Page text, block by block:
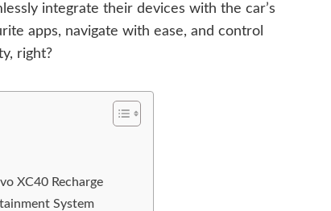
integrate their devices with the car’s
apps, navigate with ease, and control
right?
XC40 Recharge
System